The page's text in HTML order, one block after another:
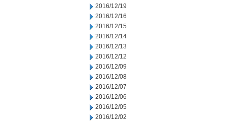
2016/12/19
2016/12/16
2016/12/15
2016/12/14
2016/12/13
2016/12/12
2016/12/09
2016/12/08
2016/12/07
2016/12/06
2016/12/05
2016/12/02